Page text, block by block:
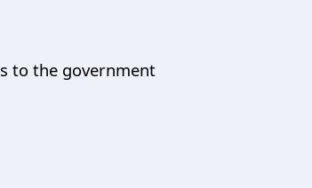
to the government